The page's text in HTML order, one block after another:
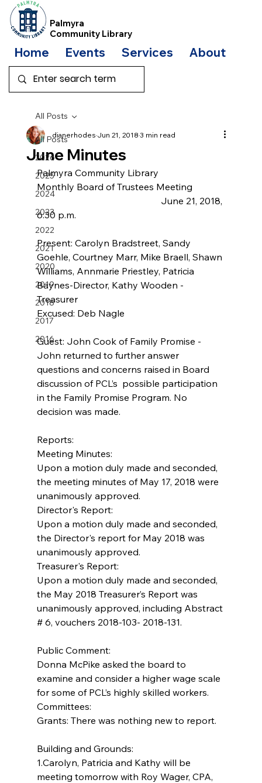
Palmyra
Community Library
Home Events Services About
All Posts
2026
2025
2024
2023
2022
2021
2020
2019
2018
2017
2016
All Posts
June Minutes
dianerhodesJun 21, 20183 min read
Palmyra Community Library
Monthly Board of Trustees Meeting
                                                     June 21, 2018,
6:30 p.m.
Present: Carolyn Bradstreet, Sandy
Goehle, Courtney Marr, Mike Braell, Shawn
Williams, Annmarie Priestley, Patricia
Baynes-Director, Kathy Wooden -
Treasurer
Excused: Deb Nagle
Guest: John Cook of Family Promise -
John returned to further answer
questions and concerns raised in Board
discussion of PCL’s  possible participation
in the Family Promise Program. No
decision was made.
Reports:
Meeting Minutes:
Upon a motion duly made and seconded,
the meeting minutes of May 17, 2018 were
unanimously approved.
Director's Report:
Upon a motion duly made and seconded,
the Director's report for May 2018 was
unanimously approved.
Treasurer's Report:
Upon a motion duly made and seconded,
the May 2018 Treasurer’s Report was
unanimously approved, including Abstract
# 6, vouchers 2018-103- 2018-131.
Public Comment:
Donna McPike asked the board to
examine and consider a higher wage scale
for some of PCL’s highly skilled workers.
Committees:
Grants: There was nothing new to report.
Building and Grounds:
1.Carolyn, Patricia and Kathy will be
meeting tomorrow with Roy Wager, CPA,